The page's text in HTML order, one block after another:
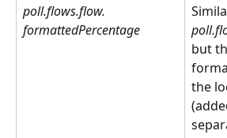
poll.flows.flow.
formattedPercentage
but
the